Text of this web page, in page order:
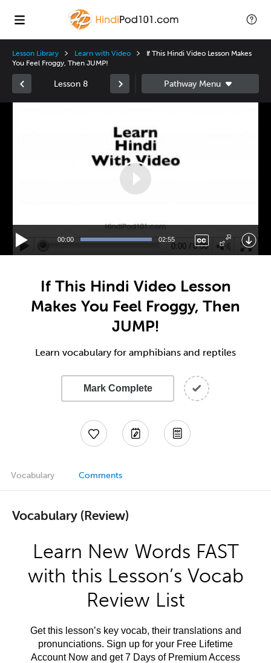
Lesson Library Learn with Video
If This Hindi Video Lesson Makes
You Feel Froggy, Then JUMP!
Lesson 8
00:00 02:55
If This Hindi Video Lesson
Makes You Feel Froggy, Then
JUMP!
Learn vocabulary for amphibians and reptiles
Mark Complete
Vocabulary Comments
Vocabulary (Review)
Learn New Words FAST
with this Lesson’s Vocab
Review List
Get this lesson’s key vocab, their translations and
pronunciations. Sign up for your Free Lifetime
Account Now and get 7 Days of Premium Access